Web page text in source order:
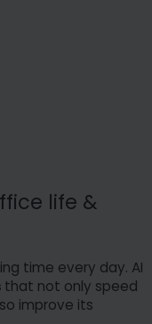
life &
time every day. AI
that not only speed
improve its